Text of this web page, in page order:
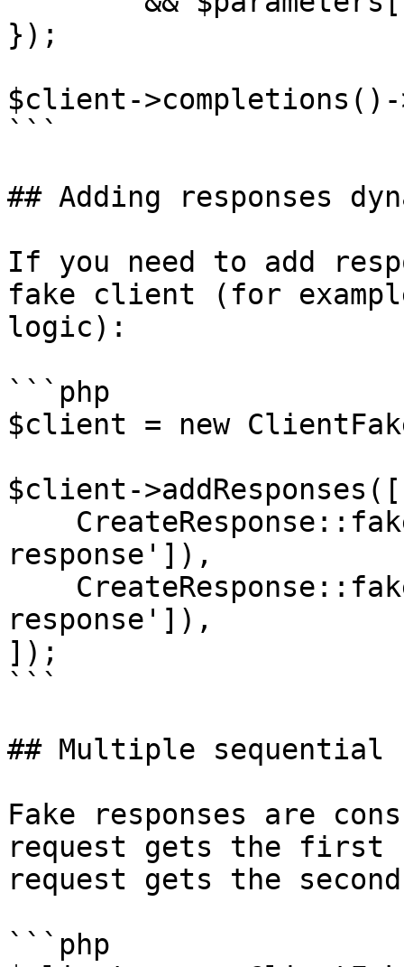
});
$client-
```
## Adding responses
If you need to add
fake client (for
logic):
```php
$client = new
$client->addResponses([
response']),
response']),
]);
```
## Multiple sequential
Fake responses are
request gets the first
request gets the
```php